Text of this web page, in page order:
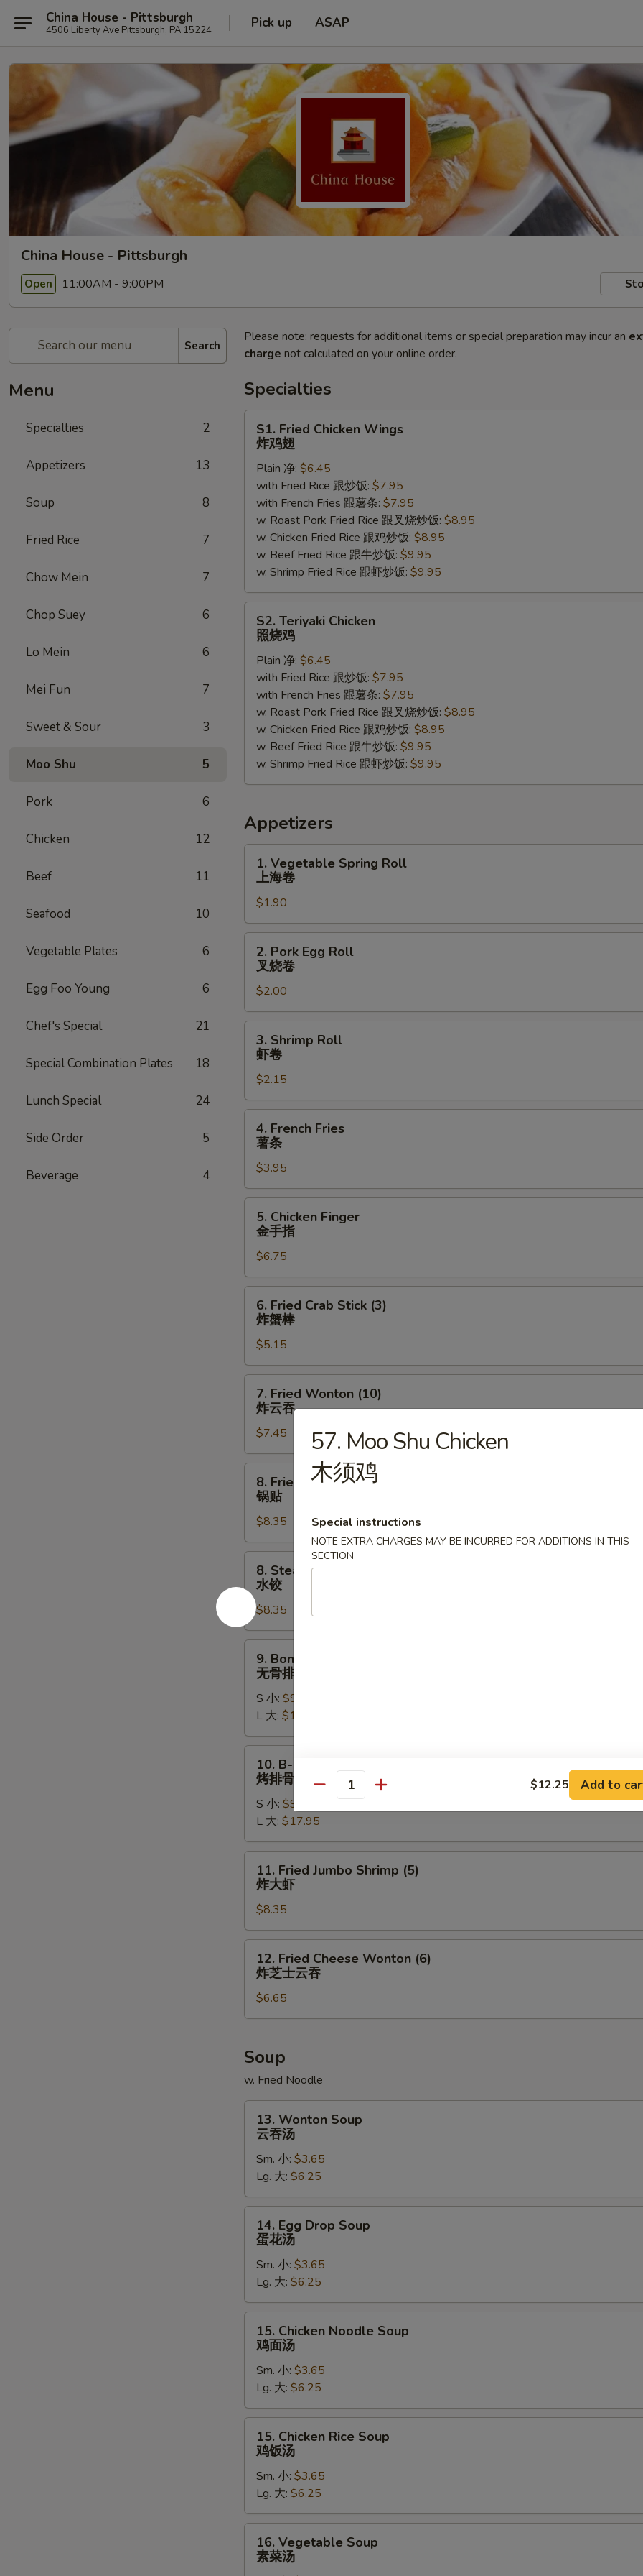
China House - Pittsburgh
4506 Liberty Ave Pittsburgh, PA 15224 Pick up ASAP
China House - Pittsburgh
Open 11:00AM - 9:00PM
Search
Menu
Specialties 2
Appetizers 13
Soup 8
Fried Rice 7
Chow Mein 7
Chop Suey 6
Lo Mein 6
Mei Fun 7
Sweet & Sour 3
Moo Shu 5
Pork 6
Chicken 12
Beef 11
Seafood 10
Vegetable Plates 6
Egg Foo Young 6
Chef's Special 21
Special Combination Plates 18
Lunch Special 24
Side Order 5
Beverage 4
Please note: requests for additional items or special preparation may incur an
charge not calculated on your online order.
Specialties
Fried
Chicken
Wings
S1. Fried Chicken Wings
炸鸡翅
Plain 净: $6.45
with Fried Rice 跟炒饭: $7.95
with French Fries 跟薯条: $7.95
w. Roast Pork Fried Rice 跟叉烧炒饭: $8.95
w. Chicken Fried Rice 跟鸡炒饭: $8.95
w. Beef Fried Rice 跟牛炒饭: $9.95
w. Shrimp Fried Rice 跟虾炒饭: $9.95
Teriyaki
Chicken
S2. Teriyaki Chicken
照烧鸡
Plain 净: $6.45
with Fried Rice 跟炒饭: $7.95
with French Fries 跟薯条: $7.95
w. Roast Pork Fried Rice 跟叉烧炒饭: $8.95
w. Chicken Fried Rice 跟鸡炒饭: $8.95
w. Beef Fried Rice 跟牛炒饭: $9.95
w. Shrimp Fried Rice 跟虾炒饭: $9.95
Appetizers
Vegetable
Spring
Roll
上
海
1. Vegetable Spring Roll
上海卷
$1.90
Pork
Egg
Roll
叉
烧
2. Pork Egg Roll
叉烧卷
$2.00
Shrimp
Roll
卷
3. Shrimp Roll
虾卷
$2.15
French
Fries
条
4. French Fries
薯条
$3.95
Chicken
Finger
手
指
5. Chicken Finger
金手指
$6.75
Fried
Crab
Stick
(3)
炸
6. Fried Crab Stick (3)
炸蟹棒
$5.15
Fried
Wonton
(10)
炸
云
7. Fried Wonton (10)
炸云吞
$7.45
Fried
Dumpling
(8)
锅
贴
8. Fried Dumpling (8)
锅贴
$8.35
Steamed
Dumpling
(8)
水
饺
8. Steamed Dumpling (8)
水饺
$8.35
Boneless
Ribs
排
9. Boneless Ribs
无骨排
S 小: $9.15
L 大: $17.15
B-
Spare
Ribs
烤
10. B-B-Q Spare Ribs
烤排骨
S 小: $9.95
L 大: $17.95
Fried
Jumbo
Shrimp
(5)
炸
11. Fried Jumbo Shrimp (5)
炸大虾
$8.35
Fried
Cheese
Wonton
(6)
芝
云
吞
12. Fried Cheese Wonton (6)
炸芝士云吞
$6.65
Soup
w. Fried Noodle
Wonton
Soup
汤
13. Wonton Soup
云吞汤
Sm. 小: $3.65
Lg. 大: $6.25
Egg
Drop
Soup
花
汤
14. Egg Drop Soup
蛋花汤
Sm. 小: $3.65
Lg. 大: $6.25
Chicken
Noodle
Soup
面
汤
15. Chicken Noodle Soup
鸡面汤
Sm. 小: $3.65
Lg. 大: $6.25
Chicken
Rice
Soup
饭
汤
15. Chicken Rice Soup
鸡饭汤
Sm. 小: $3.65
Lg. 大: $6.25
Vegetable
Soup
16. Vegetable Soup
素菜汤
57. Moo Shu Chicken
木须鸡
Special instructions
NOTE EXTRA CHARGES MAY BE INCURRED FOR ADDITIONS IN THIS
SECTION
Quantity $12.25 Add to